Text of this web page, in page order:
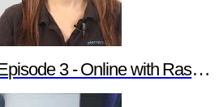
3 - Online with Raspberry Pi